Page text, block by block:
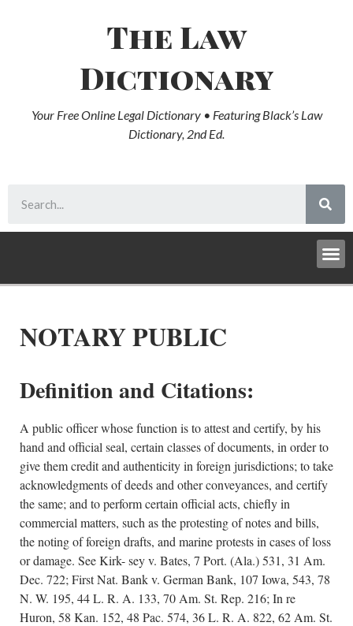
The Law
Dictionary
Your Free Online Legal Dictionary • Featuring Black’s Law
Dictionary, 2nd Ed.
NOTARY PUBLIC
Definition and Citations:
A public officer whose function is to attest and certify, by his
hand and official seal, certain classes of documents, in order to
give them credit and authenticity in foreign jurisdictions; to take
acknowledgments of deeds and other conveyances, and certify
the same; and to perform certain official acts, chiefly in
commercial matters, such as the protesting of notes and bills,
the noting of foreign drafts, and marine protests in cases of loss
or damage. See Kirk- sey v. Bates, 7 Port. (Ala.) 531, 31 Am.
Dec. 722; First Nat. Bank v. German Bank, 107 Iowa, 543, 78
N. W. 195, 44 L. R. A. 133, 70 Am. St. Rep. 216; In re
Huron, 58 Kan. 152, 48 Pac. 574, 36 L. R. A. 822, 62 Am. St.